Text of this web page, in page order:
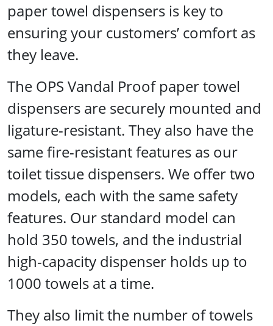
paper towel dispensers is key to
ensuring your customers’ comfort as
they leave.
The OPS Vandal Proof paper towel
dispensers are securely mounted and
ligature-resistant. They also have the
same fire-resistant features as our
toilet tissue dispensers. We offer two
models, each with the same safety
features. Our standard model can
hold 350 towels, and the industrial
high-capacity dispenser holds up to
1000 towels at a time.
They also limit the number of towels